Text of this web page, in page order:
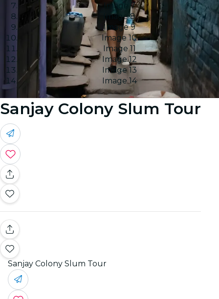
Image 7
Image 8
Image 9
Image 10
Image 11
Image 12
Image 13
Image 14
Sanjay Colony Slum Tour
Sanjay Colony Slum Tour